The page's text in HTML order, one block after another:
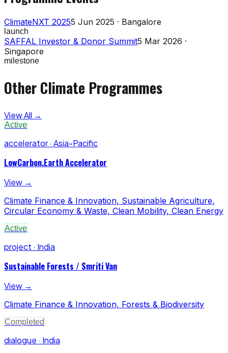
ClimateNXT 20255 Jun 2025 · Bangalore
launch
SAFFAL Investor & Donor Summit5 Mar 2026 ·
Singapore
milestone
Other Climate Programmes
View All →
Active
accelerator · Asia-Pacific
LowCarbon.Earth Accelerator
View →
Climate Finance & Innovation, Sustainable Agriculture,
Circular Economy & Waste, Clean Mobility, Clean Energy
Active
project · India
Sustainable Forests / Smriti Van
View →
Climate Finance & Innovation, Forests & Biodiversity
Completed
dialogue · India